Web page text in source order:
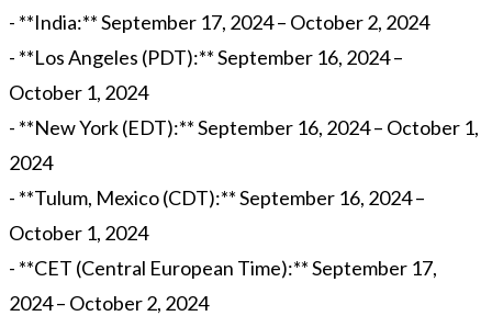
- **India:** September 17, 2024 – October 2, 2024
- **Los Angeles (PDT):** September 16, 2024 –
October 1, 2024
- **New York (EDT):** September 16, 2024 – October 1,
2024
- **Tulum, Mexico (CDT):** September 16, 2024 –
October 1, 2024
- **CET (Central European Time):** September 17,
2024 – October 2, 2024